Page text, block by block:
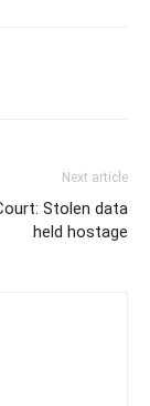
Next article
Stolen data
held hostage